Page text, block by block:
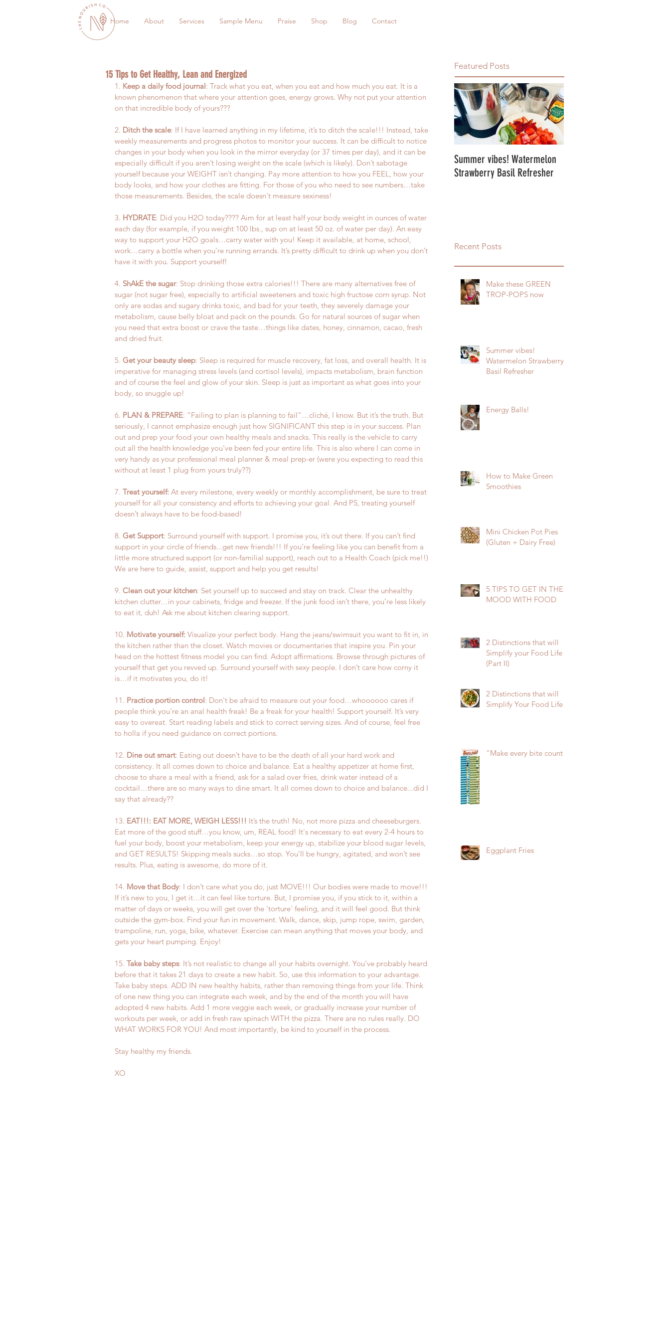
Home About Services Sample Menu Praise Shop Blog Contact
15 Tips to Get Healthy, Lean and Energized
1. Keep a daily food journal: Track what you eat, when you eat and how much you eat. It is a
known phenomenon that where your attention goes, energy grows. Why not put your attention
on that incredible body of yours???
2. Ditch the scale: If I have learned anything in my lifetime, it’s to ditch the scale!!! Instead, take
weekly measurements and progress photos to monitor your success. It can be difficult to notice
changes in your body when you look in the mirror everyday (or 37 times per day), and it can be
especially difficult if you aren’t losing weight on the scale (which is likely). Don’t sabotage
yourself because your WEIGHT isn’t changing. Pay more attention to how you FEEL, how your
body looks, and how your clothes are fitting. For those of you who need to see numbers…take
those measurements. Besides, the scale doesn't measure sexiness!
3. HYDRATE: Did you H2O today???? Aim for at least half your body weight in ounces of water
each day (for example, if you weight 100 lbs., sup on at least 50 oz. of water per day). An easy
way to support your H2O goals…carry water with you! Keep it available, at home, school,
work…carry a bottle when you’re running errands. It’s pretty difficult to drink up when you don’t
have it with you. Support yourself!
4. ShAkE the sugar: Stop drinking those extra calories!!! There are many alternatives free of
sugar (not sugar free), especially to artificial sweeteners and toxic high fructose corn syrup. Not
only are sodas and sugary drinks toxic, and bad for your teeth, they severely damage your
metabolism, cause belly bloat and pack on the pounds. Go for natural sources of sugar when
you need that extra boost or crave the taste…things like dates, honey, cinnamon, cacao, fresh
and dried fruit.
5. Get your beauty sleep: Sleep is required for muscle recovery, fat loss, and overall health. It is
imperative for managing stress levels (and cortisol levels), impacts metabolism, brain function
and of course the feel and glow of your skin. Sleep is just as important as what goes into your
body, so snuggle up!
6. PLAN & PREPARE: “Failing to plan is planning to fail”…cliché, I know. But it’s the truth. But
seriously, I cannot emphasize enough just how SIGNIFICANT this step is in your success. Plan
out and prep your food your own healthy meals and snacks. This really is the vehicle to carry
out all the health knowledge you’ve been fed your entire life. This is also where I can come in
very handy as your professional meal planner & meal prep-er (were you expecting to read this
without at least 1 plug from yours truly??)
7. Treat yourself: At every milestone, every weekly or monthly accomplishment, be sure to treat
yourself for all your consistency and efforts to achieving your goal. And PS, treating yourself
doesn’t always have to be food-based!
8. Get Support: Surround yourself with support. I promise you, it’s out there. If you can’t find
support in your circle of friends...get new friends!!! If you’re feeling like you can benefit from a
little more structured support (or non-familial support), reach out to a Health Coach (pick me!!)
We are here to guide, assist, support and help you get results!
9. Clean out your kitchen: Set yourself up to succeed and stay on track. Clear the unhealthy
kitchen clutter…in your cabinets, fridge and freezer. If the junk food isn’t there, you’re less likely
to eat it, duh! Ask me about kitchen clearing support.
10. Motivate yourself: Visualize your perfect body. Hang the jeans/swimsuit you want to fit in, in
the kitchen rather than the closet. Watch movies or documentaries that inspire you. Pin your
head on the hottest fitness model you can find. Adopt affirmations. Browse through pictures of
yourself that get you revved up. Surround yourself with sexy people. I don’t care how corny it
is…if it motivates you, do it!
11. Practice portion control: Don't be afraid to measure out your food…whoooooo cares if
people think you’re an anal health freak! Be a freak for your health! Support yourself. It’s very
easy to overeat. Start reading labels and stick to correct serving sizes. And of course, feel free
to holla if you need guidance on correct portions.
12. Dine out smart: Eating out doesn’t have to be the death of all your hard work and
consistency. It all comes down to choice and balance. Eat a healthy appetizer at home first,
choose to share a meal with a friend, ask for a salad over fries, drink water instead of a
cocktail…there are so many ways to dine smart. It all comes down to choice and balance...did I
say that already??
13. EAT!!!: EAT MORE, WEIGH LESS!!! It’s the truth! No, not more pizza and cheeseburgers.
Eat more of the good stuff…you know, um, REAL food! It's necessary to eat every 2-4 hours to
fuel your body, boost your metabolism, keep your energy up, stabilize your blood sugar levels,
and GET RESULTS! Skipping meals sucks…so stop. You’ll be hungry, agitated, and won’t see
results. Plus, eating is awesome, do more of it.
14. Move that Body: I don’t care what you do, just MOVE!!! Our bodies were made to move!!!
If it’s new to you, I get it…it can feel like torture. But, I promise you, if you stick to it, within a
matter of days or weeks, you will get over the 'torture' feeling, and it will feel good. But think
outside the gym-box. Find your fun in movement. Walk, dance, skip, jump rope, swim, garden,
trampoline, run, yoga, bike, whatever. Exercise can mean anything that moves your body, and
gets your heart pumping. Enjoy!
15. Take baby steps: It’s not realistic to change all your habits overnight. You’ve probably heard
before that it takes 21 days to create a new habit. So, use this information to your advantage.
Take baby steps. ADD IN new healthy habits, rather than removing things from your life. Think
of one new thing you can integrate each week, and by the end of the month you will have
adopted 4 new habits. Add 1 more veggie each week, or gradually increase your number of
workouts per week, or add in fresh raw spinach WITH the pizza. There are no rules really. DO
WHAT WORKS FOR YOU! And most importantly, be kind to yourself in the process.
Stay healthy my friends.
XO
Featured Posts
Summer vibes! Watermelon
Strawberry Basil Refresher
Recent Posts
Make these GREEN
TROP-POPS now
Summer vibes!
Watermelon Strawberry
Basil Refresher
Energy Balls!
How to Make Green
Smoothies
Mini Chicken Pot Pies
(Gluten + Dairy Free)
5 TIPS TO GET IN THE
MOOD WITH FOOD
2 Distinctions that will
Simplify your Food Life
(Part II)
2 Distinctions that will
Simplify Your Food Life
"Make every bite count!"
Eggplant Fries